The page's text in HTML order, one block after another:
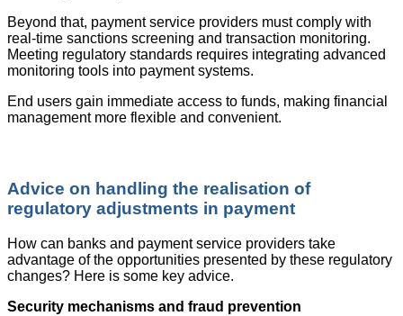
Beyond that, payment service providers must comply with
real-time sanctions screening and transaction monitoring.
Meeting regulatory standards requires integrating advanced
monitoring tools into payment systems.
End users gain immediate access to funds, making financial
management more flexible and convenient.
Advice on handling the realisation of
regulatory adjustments in payment
How can banks and payment service providers take
advantage of the opportunities presented by these regulatory
changes? Here is some key advice.
Security mechanisms and fraud prevention